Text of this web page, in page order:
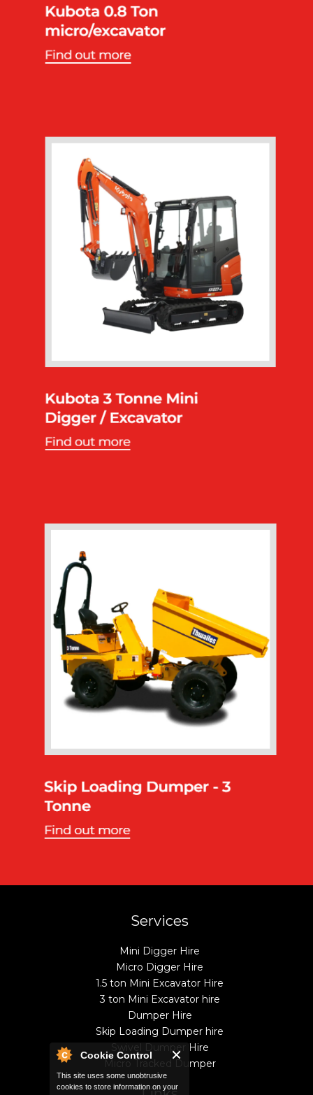
Cookie Control
This site uses some unobtrusive
cookies to store information on your
Services
Mini Digger Hire
Micro Digger Hire
1.5 ton Mini Excavator Hire
3 ton Mini Excavator hire
Dumper Hire
Skip Loading Dumper hire
Swivel Dumper Hire
Micro Tracked Dumper